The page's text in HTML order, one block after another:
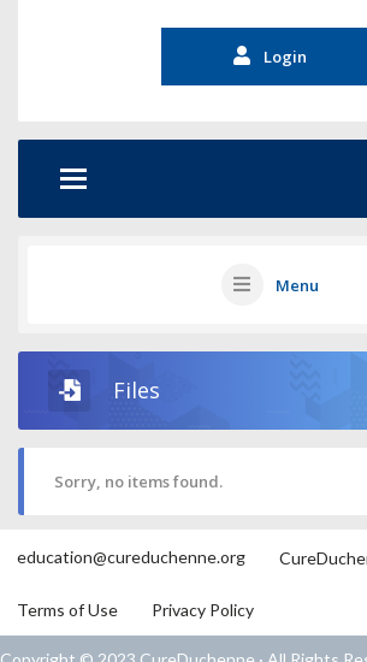
Login
Menu
Files
Sorry, no items found.
education@cureduchenne.org
Terms of Use Privacy Policy